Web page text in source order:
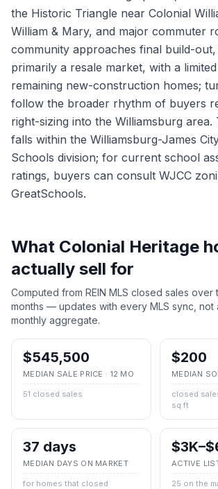
the Historic Triangle near Colonial
William & Mary, and major commuter
community approaches final build-
primarily a resale market, with a
remaining new-construction homes;
follow the broader rhythm of buyers
right-sizing into the Williamsburg area.
falls within the Williamsburg-James
Schools division; for current school
ratings, buyers can consult WJCC
GreatSchools.
What Colonial Heritage
actually sell for
Computed from REIN MLS closed sales over
months — updates with every MLS sync, not
monthly aggregate.
$545,500
MEDIAN SALE PRICE · 12 MO
51 closed sales
$200
MEDIAN
closed
sq ft
37 days
MEDIAN DAYS ON MARKET
for homes that closed
ACTIVE
25 on the